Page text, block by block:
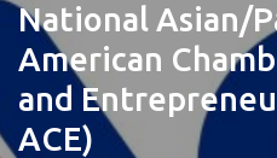
National Asian/
American
and
ACE)